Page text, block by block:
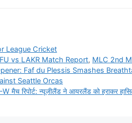
League Cricket
vs LAKR Match Report, MLC 2nd
Faf du Plessis Smashes
Seattle Orcas
मैच रिपोर्ट: न्यूजीलैंड ने आयरलैंड को हराकर